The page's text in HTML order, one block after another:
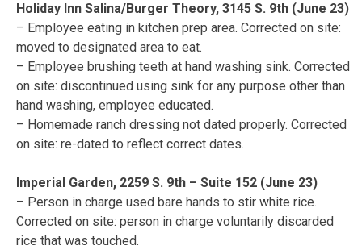
Holiday Inn Salina/Burger Theory, 3145 S. 9th (June 23)
– Employee eating in kitchen prep area. Corrected on site:
moved to designated area to eat.
– Employee brushing teeth at hand washing sink. Corrected
on site: discontinued using sink for any purpose other than
hand washing, employee educated.
– Homemade ranch dressing not dated properly. Corrected
on site: re-dated to reflect correct dates.
Imperial Garden, 2259 S. 9th – Suite 152 (June 23)
– Person in charge used bare hands to stir white rice.
Corrected on site: person in charge voluntarily discarded
rice that was touched.